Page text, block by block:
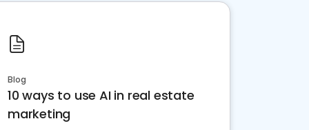
Blog
10 ways to use AI in real estate
marketing